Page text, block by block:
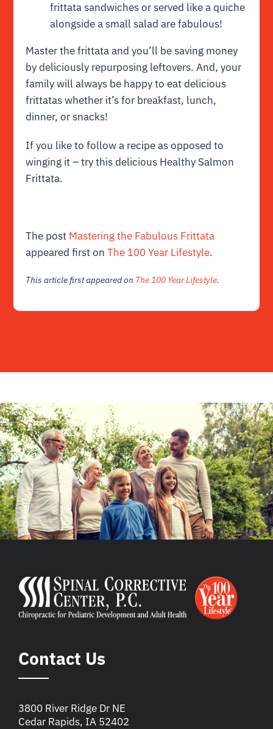
frittata sandwiches or served like a quiche
alongside a small salad are fabulous!
Master the frittata and you’ll be saving money
by deliciously repurposing leftovers. And, your
family will always be happy to eat delicious
frittatas whether it’s for breakfast, lunch,
dinner, or snacks!
If you like to follow a recipe as opposed to
winging it – try this delicious Healthy Salmon
Frittata.
The post Mastering the Fabulous Frittata
appeared first onThe 100 Year Lifestyle.
This article first appeared on The 100 Year Lifestyle.
Contact Us
3800 River Ridge Dr NE
Cedar Rapids, IA 52402